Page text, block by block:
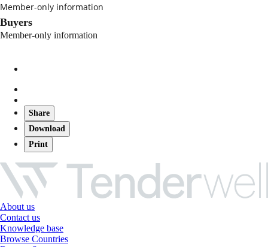
Member-only information
Buyers
Member-only information
Share
Download
Print
About us
Contact us
Knowledge base
Browse Countries